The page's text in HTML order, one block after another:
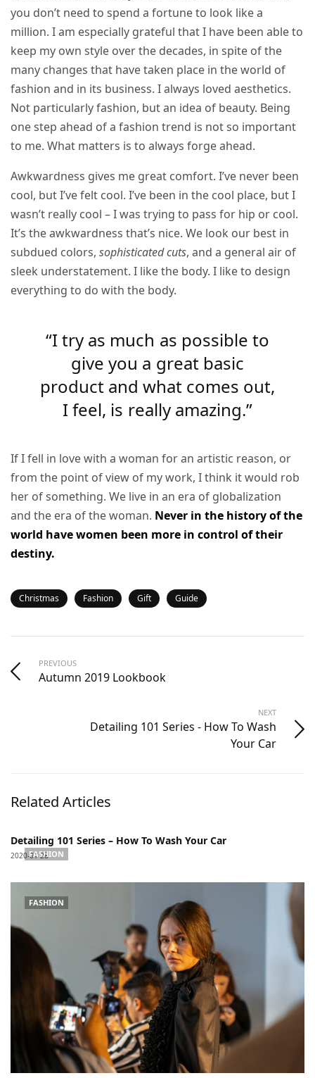
you don’t need to spend a fortune to look like a
million. I am especially grateful that I have been able to
keep my own style over the decades, in spite of the
many changes that have taken place in the world of
fashion and in its business. I always loved aesthetics.
Not particularly fashion, but an idea of beauty. Being
one step ahead of a fashion trend is not so important
to me. What matters is to always forge ahead.
Awkwardness gives me great comfort. I’ve never been
cool, but I’ve felt cool. I’ve been in the cool place, but I
wasn’t really cool – I was trying to pass for hip or cool.
It’s the awkwardness that’s nice. We look our best in
subdued colors,sophisticated cuts, and a general air of
sleek understatement. I like the body. I like to design
everything to do with the body.
“I try as much as possible to
give you a great basic
product and what comes out,
I feel, is really amazing.”
If I fell in love with a woman for an artistic reason, or
from the point of view of my work, I think it would rob
her of something. We live in an era of globalization
and the era of the woman. Never in the history of the
world have women been more in control of their
destiny.
Christmas Fashion Gift Guide
PREVIOUS
Autumn 2019 Lookbook
NEXT
Detailing 101 Series - How To Wash
Your Car
Related Articles
FASHION
Detailing 101 Series – How To Wash Your Car
2020-01-28
FASHION